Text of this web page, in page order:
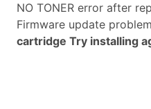
NO TONER error after
Firmware update
cartridge Try installing